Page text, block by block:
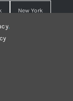
New York
.